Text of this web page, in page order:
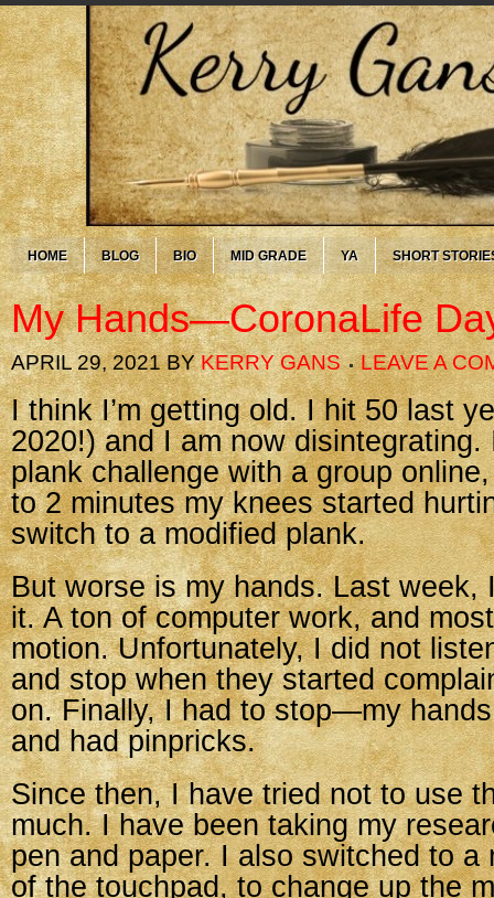
HOME BLOG BIO MID GRADE YA SHORT
My Hands—CoronaLife
APRIL 29, 2021BYKERRY GANS LEAVE A
I think I’m getting old. I hit 50 last
2020!) and I am now disintegrating.
plank challenge with a group
to 2 minutes my knees started
switch to a modified plank.
But worse is my hands. Last week,
it. A ton of computer work, and
motion. Unfortunately, I did not
and stop when they started
on. Finally, I had to stop—my
and had pinpricks.
Since then, I have tried not to use
much. I have been taking my
pen and paper. I also switched to a
of the touchpad, to change up the